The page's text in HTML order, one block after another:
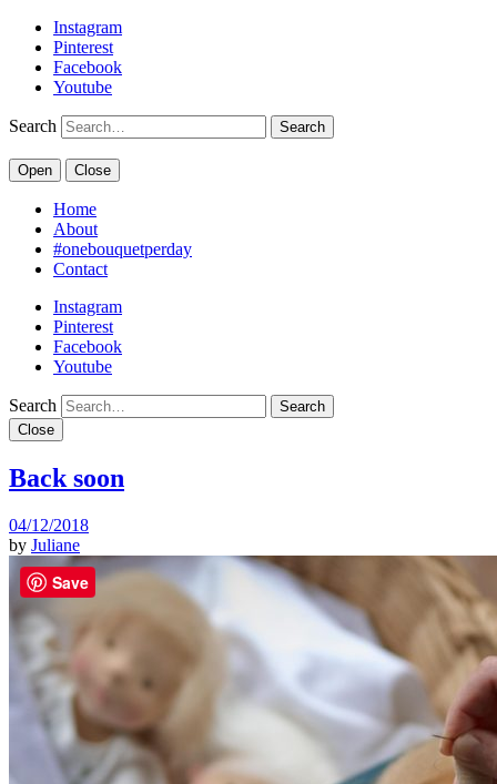
Instagram
Pinterest
Facebook
Youtube
Search
Open Close
Home
About
#onebouquetperday
Contact
Instagram
Pinterest
Facebook
Youtube
Search
Close
Back soon
04/12/2018
by Juliane
Save